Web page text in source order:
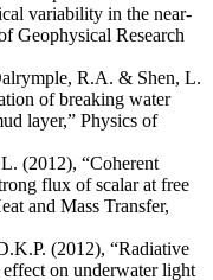
variability in the near-
Geophysical Research
R.A. & Shen, L.
of breaking water
layer,” Physics of
(2012), “Coherent
flux of scalar at free
and Mass Transfer,
(2012), “Radiative
on underwater light